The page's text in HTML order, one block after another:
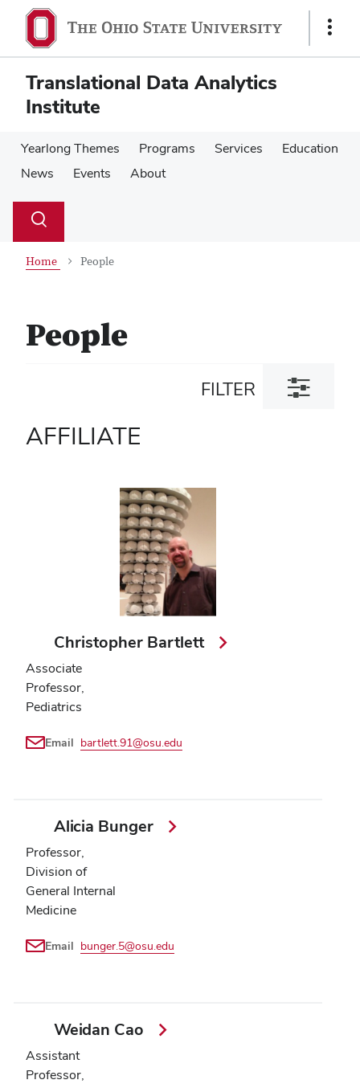
main
content
main
content
Show
Translational Data Analytics
Institute
Yearlong Themes Programs Services
Education
News
Events About
Search
Toggle
Home People
People
FILTER
Toggle
filter
AFFILIATE
Christopher Bartlett
Associate
Professor,
Pediatrics
Email bartlett.91@osu.edu
Alicia Bunger
Professor,
Division of
General Internal
Medicine
Email bunger.5@osu.edu
Weidan Cao
Assistant
Professor,